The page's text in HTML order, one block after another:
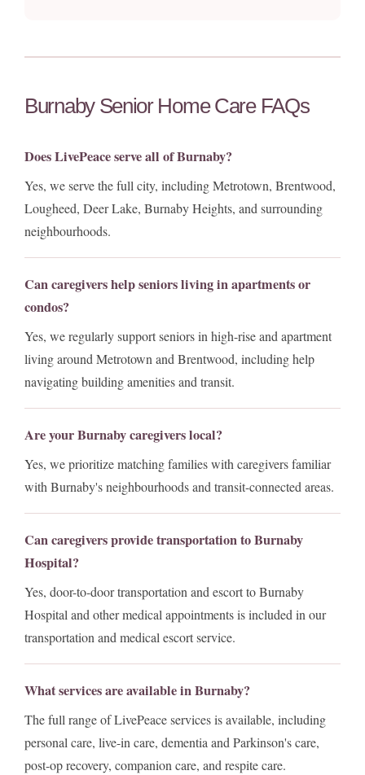
Burnaby Senior Home Care FAQs
Does LivePeace serve all of Burnaby?
Yes, we serve the full city, including Metrotown, Brentwood,
Lougheed, Deer Lake, Burnaby Heights, and surrounding
neighbourhoods.
Can caregivers help seniors living in apartments or
condos?
Yes, we regularly support seniors in high-rise and apartment
living around Metrotown and Brentwood, including help
navigating building amenities and transit.
Are your Burnaby caregivers local?
Yes, we prioritize matching families with caregivers familiar
with Burnaby's neighbourhoods and transit-connected areas.
Can caregivers provide transportation to Burnaby
Hospital?
Yes, door-to-door transportation and escort to Burnaby
Hospital and other medical appointments is included in our
transportation and medical escort service.
What services are available in Burnaby?
The full range of LivePeace services is available, including
personal care, live-in care, dementia and Parkinson's care,
post-op recovery, companion care, and respite care.